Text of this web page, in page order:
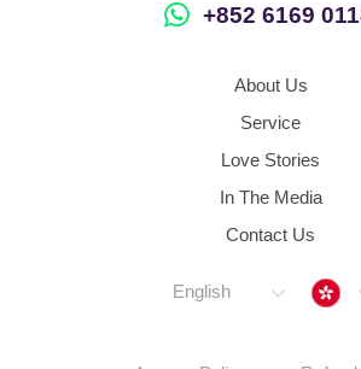
+852 6169
About Us
Service
Love Stories
In The Media
Contact Us
English